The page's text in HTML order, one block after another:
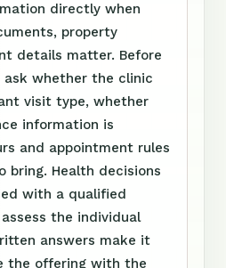
directly when
property
details matter. Before
ask whether the clinic
visit type, whether
information is
and appointment rules
bring. Health decisions
with a qualified
the individual
answers make it
the offering with the